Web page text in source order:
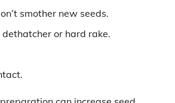
smother new seeds.
or hard rake.